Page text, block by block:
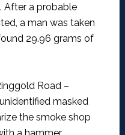
After a probable
a man was taken
29.96 grams of
Road –
masked
the smoke shop